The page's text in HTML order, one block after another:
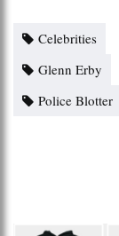
Celebrities
Glenn Erby
Police Blotter